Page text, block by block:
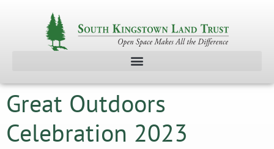
Great Outdoors
Celebration 2023